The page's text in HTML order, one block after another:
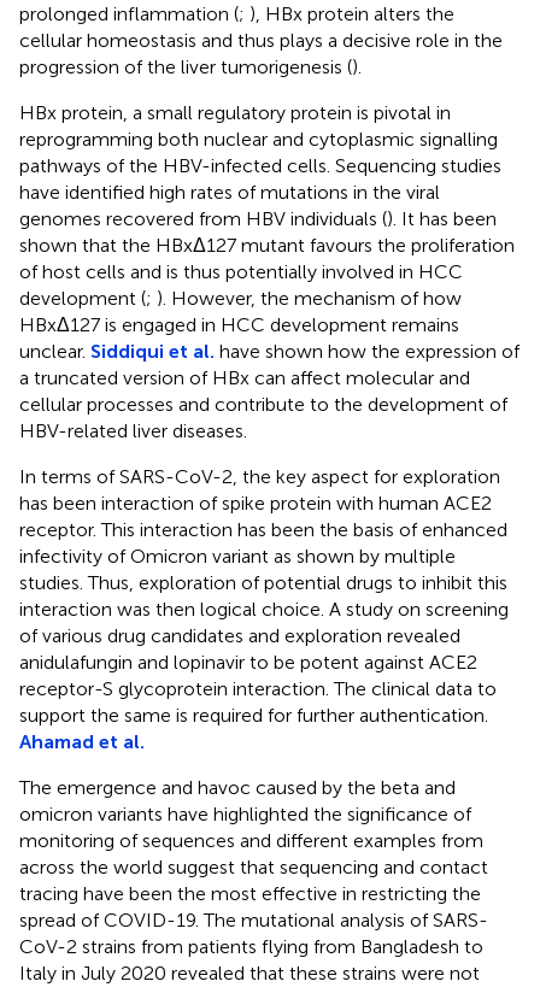
prolonged inflammation (; ), HBx protein alters the
cellular homeostasis and thus plays a decisive role in the
progression of the liver tumorigenesis ().
HBx protein, a small regulatory protein is pivotal in
reprogramming both nuclear and cytoplasmic signalling
pathways of the HBV-infected cells. Sequencing studies
have identified high rates of mutations in the viral
genomes recovered from HBV individuals (). It has been
shown that the HBxΔ127 mutant favours the proliferation
of host cells and is thus potentially involved in HCC
development (; ). However, the mechanism of how
HBxΔ127 is engaged in HCC development remains
unclear. Siddiqui et al. have shown how the expression of
a truncated version of HBx can affect molecular and
cellular processes and contribute to the development of
HBV-related liver diseases.
In terms of SARS-CoV-2, the key aspect for exploration
has been interaction of spike protein with human ACE2
receptor. This interaction has been the basis of enhanced
infectivity of Omicron variant as shown by multiple
studies. Thus, exploration of potential drugs to inhibit this
interaction was then logical choice. A study on screening
of various drug candidates and exploration revealed
anidulafungin and lopinavir to be potent against ACE2
receptor-S glycoprotein interaction. The clinical data to
support the same is required for further authentication.
Ahamad et al.
The emergence and havoc caused by the beta and
omicron variants have highlighted the significance of
monitoring of sequences and different examples from
across the world suggest that sequencing and contact
tracing have been the most effective in restricting the
spread of COVID-19. The mutational analysis of SARS-
CoV-2 strains from patients flying from Bangladesh to
Italy in July 2020 revealed that these strains were not